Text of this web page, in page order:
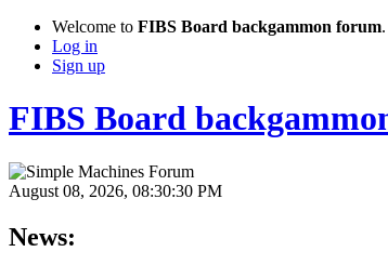
Welcome to FIBS Board backgammon forum.
Log in
Sign up
FIBS Board
August 08, 2026, 08:30:30 PM
News: